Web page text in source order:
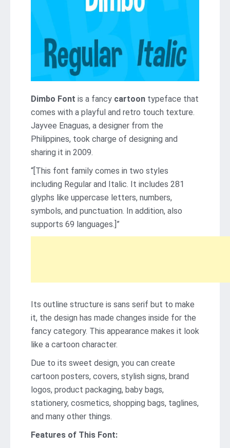
Dimbo Font is a fancy cartoon typeface that
comes with a playful and retro touch texture.
Jayvee Enaguas, a designer from the
Philippines, took charge of designing and
sharing it in 2009.
“[This font family comes in two styles
including Regular and Italic. It includes 281
glyphs like uppercase letters, numbers,
symbols, and punctuation. In addition, also
supports 69 languages.]”
Its outline structure is sans serif but to make
it, the design has made changes inside for the
fancy category. This appearance makes it look
like a cartoon character.
Due to its sweet design, you can create
cartoon posters, covers, stylish signs, brand
logos, product packaging, baby bags,
stationery, cosmetics, shopping bags, taglines,
and many other things.
Features of This Font: